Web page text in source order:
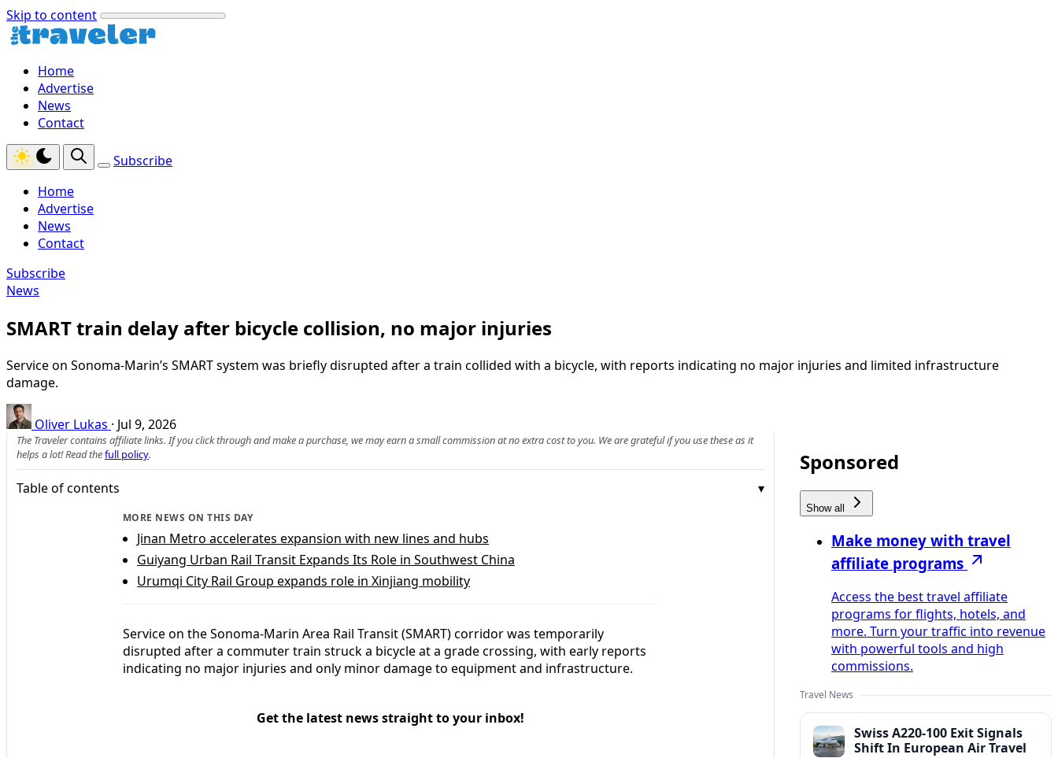
Skip to content
Home
Advertise
News
Contact
Subscribe
Home
Advertise
News
Contact
Subscribe
News
SMART train delay after bicycle collision, no major injuries
Service on Sonoma-Marin’s SMART system was briefly disrupted after a train collided with a bicycle, with reports indicating no major injuries and limited infrastructure
damage.
Oliver Lukas · Jul 9, 2026
The Traveler contains affiliate links. If you click through and make a purchase, we may earn a small commission at no extra cost to you. We are grateful if you use these as it
helps a lot! Read thefull policy.
Table of contents
MORE NEWS ON THIS DAY
Jinan Metro accelerates expansion with new lines and hubs
Guiyang Urban Rail Transit Expands Its Role in Southwest China
Urumqi City Rail Group expands role in Xinjiang mobility
Service on the Sonoma-Marin Area Rail Transit (SMART) corridor was temporarily
disrupted after a commuter train struck a bicycle at a grade crossing, with early reports
indicating no major injuries and only minor damage to equipment and infrastructure.
Get the latest news straight to your inbox!
Sponsored
Show all
Make money with travel
affiliate programs
Access the best travel affiliate
programs for flights, hotels, and
more. Turn your traffic into revenue
with powerful tools and high
commissions.
Travel News
Swiss A220-100 Exit Signals
Shift In European Air Travel